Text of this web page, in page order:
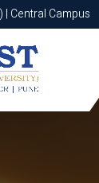
| Central Campus
Campus
Apply Now